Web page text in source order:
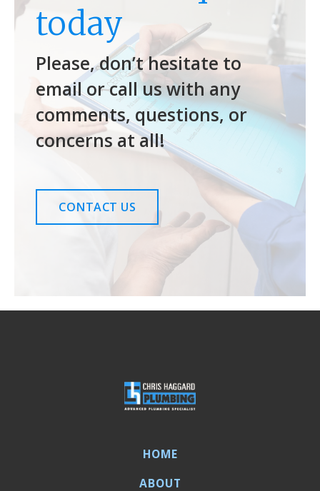
today
Please, don’t hesitate to
email or call us with any
comments, questions, or
concerns at all!
CONTACT US
HOME
ABOUT